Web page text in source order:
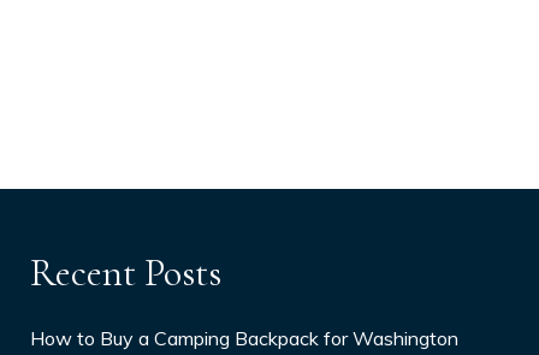
Recent Posts
How to Buy a Camping Backpack for Washington